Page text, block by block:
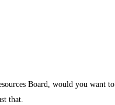
Board, would you want to
that.